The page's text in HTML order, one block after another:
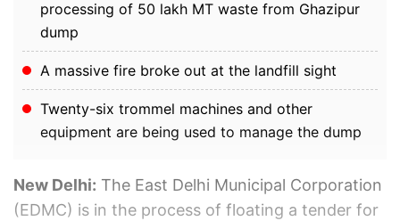
processing of 50 lakh MT waste from Ghazipur
dump
A massive fire broke out at the landfill sight
Twenty-six trommel machines and other
equipment are being used to manage the dump
New Delhi: The East Delhi Municipal Corporation
(EDMC) is in the process of floating a tender for